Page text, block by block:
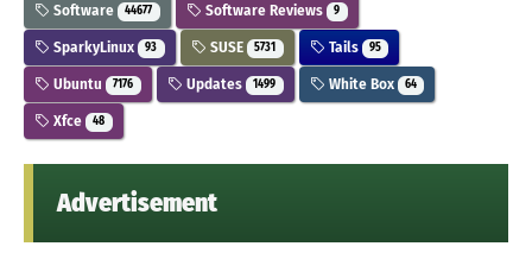
Software 44677 Software Reviews 9
SparkyLinux 93 SUSE 5731 Tails 95
Ubuntu 7176 Updates 1499 White Box 64
Xfce 48
Advertisement